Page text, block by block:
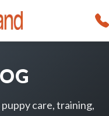
care, training,